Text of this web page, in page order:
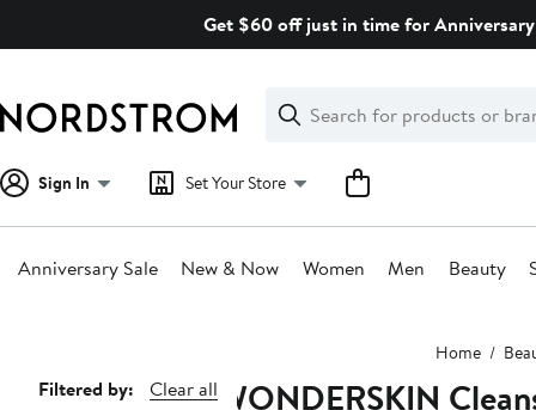
Get $60 off just in time for
Search
Clear
Clear
Search
Sign In Set Your Store
Anniversary Sale New & Now Women Men Beauty
Home
Page
Filtered by:
Clear all
WONDERSKIN